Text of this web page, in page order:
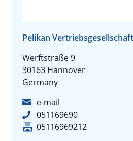
Pelikan
Werftstraße 9
30163 Hannover
Germany
e-mail
051169690
05116969212